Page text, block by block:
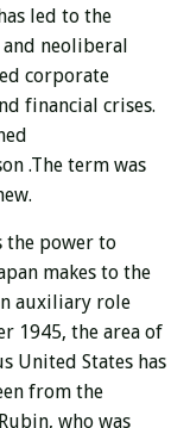
led to the
neoliberal
corporate
financial crises.
.The term was
the power to
makes to the
auxiliary role
1945, the area of
United States has
from the
who was